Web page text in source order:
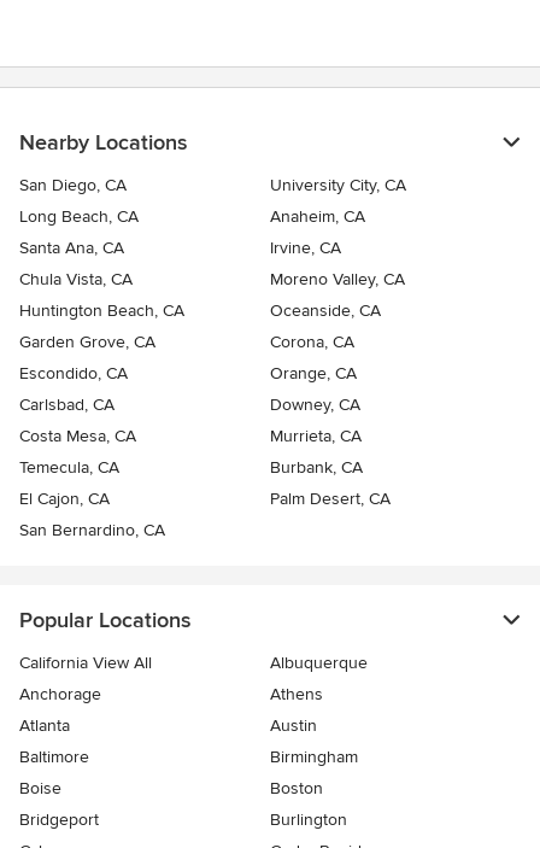
Nearby Locations
San Diego, CA
University City, CA
Long Beach, CA
Anaheim, CA
Santa Ana, CA
Irvine, CA
Chula Vista, CA
Moreno Valley, CA
Huntington Beach, CA
Oceanside, CA
Garden Grove, CA
Corona, CA
Escondido, CA
Orange, CA
Carlsbad, CA
Downey, CA
Costa Mesa, CA
Murrieta, CA
Temecula, CA
Burbank, CA
El Cajon, CA
Palm Desert, CA
San Bernardino, CA
Popular Locations
California View All
Albuquerque
Anchorage
Athens
Atlanta
Austin
Baltimore
Birmingham
Boise
Boston
Bridgeport
Burlington